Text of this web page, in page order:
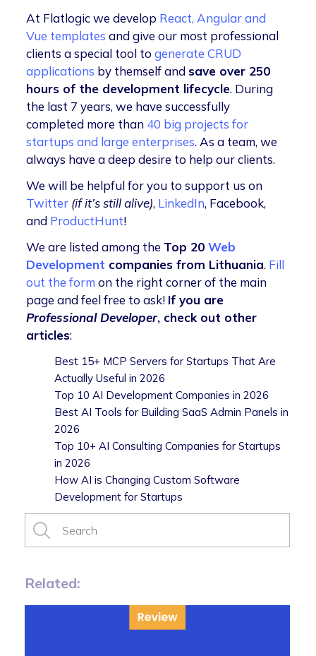
At Flatlogic we develop React, Angular and
Vue templates and give our most professional
clients a special tool togenerate CRUD
applications by themself andsave over 250
hours of the development lifecycle. During
the last 7 years, we have successfully
completed more than 40 big projects for
startups and large enterprises. As a team, we
always have a deep desire to help our clients.
We will be helpful for you to support us on
Twitter (if it’s still alive), LinkedIn, Facebook,
and ProductHunt!
We are listed among the Top 20Web
Development companies from Lithuania. Fill
out the form on the right corner of the main
page and feel free to ask! If you are
Professional Developer, check out other
articles:
Best 15+ MCP Servers for Startups That Are
Actually Useful in 2026
Top 10 AI Development Companies in 2026
Best AI Tools for Building SaaS Admin Panels in
2026
Top 10+ AI Consulting Companies for Startups
in 2026
How AI is Changing Custom Software
Development for Startups
Related: